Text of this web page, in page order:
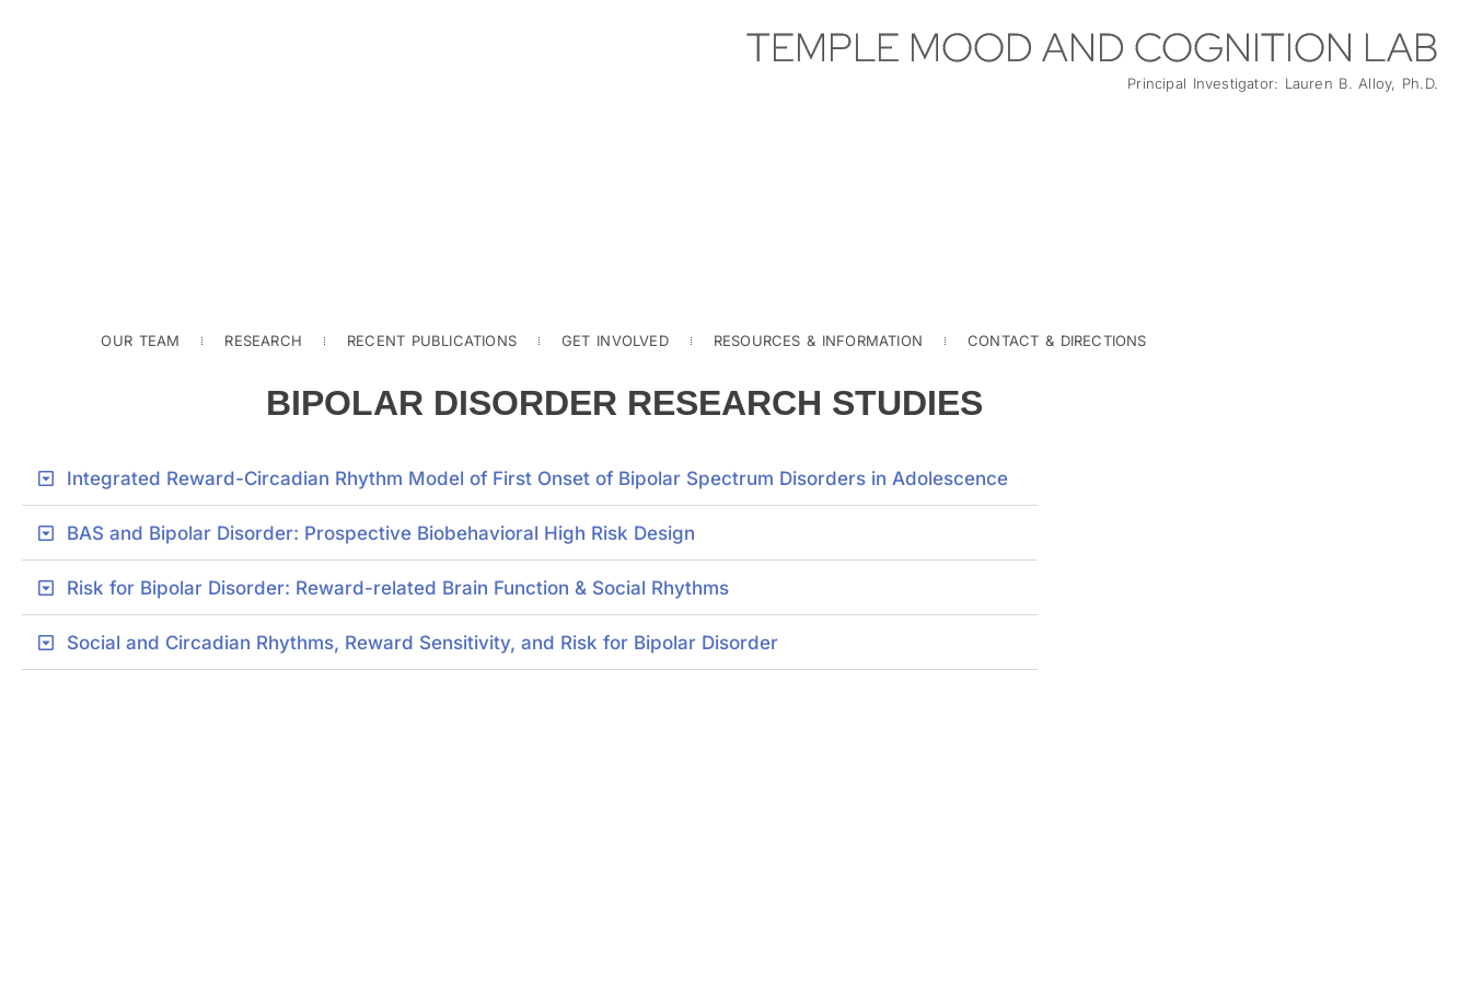
TEMPLE MOOD AND COGNITION LAB
Principal Investigator: Lauren B. Alloy, Ph.D.
OUR TEAM RESEARCH RECENT PUBLICATIONS GET INVOLVED RESOURCES & INFORMATION CONTACT & DIRECTIONS
BIPOLAR DISORDER RESEARCH STUDIES
Integrated Reward-Circadian Rhythm Model of First Onset of Bipolar Spectrum Disorders in Adolescence
BAS and Bipolar Disorder: Prospective Biobehavioral High Risk Design
Risk for Bipolar Disorder: Reward-related Brain Function & Social Rhythms
Social and Circadian Rhythms, Reward Sensitivity, and Risk for Bipolar Disorder